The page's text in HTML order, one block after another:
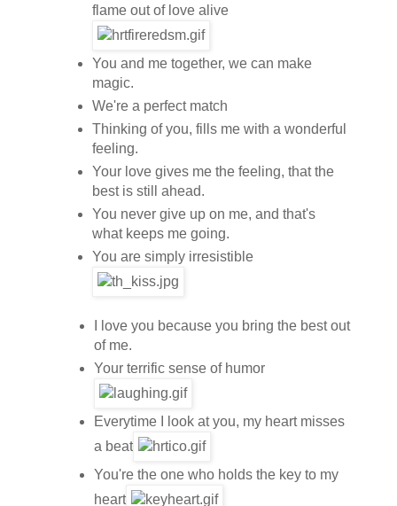
flame out of love alive
You and me together, we can make
magic.
We're a perfect match
Thinking of you, fills me with a wonderful
feeling.
Your love gives me the feeling, that the
best is still ahead.
You never give up on me, and that's
what keeps me going.
You are simply irresistible
I love you because you bring the best out
of me.
Your terrific sense of humor
Everytime I look at you, my heart misses
a beat
You're the one who holds the key to my
heart